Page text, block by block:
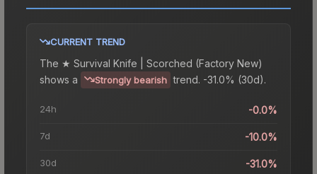
CURRENT TREND
The ★ Survival Knife | Scorched (Factory New)
shows a
Strongly bearish trend. -31.0% (30d).
24h -0.0%
7d -10.0%
30d -31.0%